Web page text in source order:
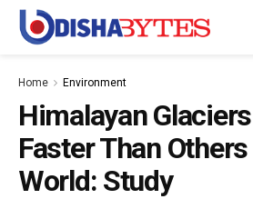
Home Environment
Himalayan
Faster Than
World: Study